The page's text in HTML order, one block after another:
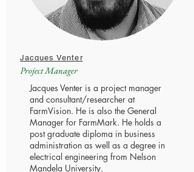
Jacques Venter
Project Manager
Jacques Venter is a project manager
and consultant/researcher at
FarmVision. He is also the General
Manager for FarmMark. He holds a
post graduate diploma in business
administration as well as a degree in
electrical engineering from Nelson
Mandela University.